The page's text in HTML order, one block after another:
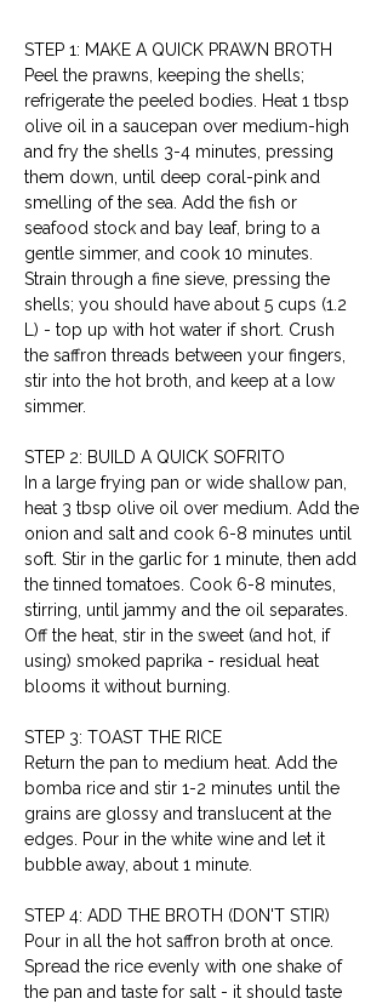
STEP 1: MAKE A QUICK PRAWN BROTH
Peel the prawns, keeping the shells;
refrigerate the peeled bodies. Heat 1 tbsp
olive oil in a saucepan over medium-high
and fry the shells 3-4 minutes, pressing
them down, until deep coral-pink and
smelling of the sea. Add the fish or
seafood stock and bay leaf, bring to a
gentle simmer, and cook 10 minutes.
Strain through a fine sieve, pressing the
shells; you should have about 5 cups (1.2
L) - top up with hot water if short. Crush
the saffron threads between your fingers,
stir into the hot broth, and keep at a low
simmer.
STEP 2: BUILD A QUICK SOFRITO
In a large frying pan or wide shallow pan,
heat 3 tbsp olive oil over medium. Add the
onion and salt and cook 6-8 minutes until
soft. Stir in the garlic for 1 minute, then add
the tinned tomatoes. Cook 6-8 minutes,
stirring, until jammy and the oil separates.
Off the heat, stir in the sweet (and hot, if
using) smoked paprika - residual heat
blooms it without burning.
STEP 3: TOAST THE RICE
Return the pan to medium heat. Add the
bomba rice and stir 1-2 minutes until the
grains are glossy and translucent at the
edges. Pour in the white wine and let it
bubble away, about 1 minute.
STEP 4: ADD THE BROTH (DON'T STIR)
Pour in all the hot saffron broth at once.
Spread the rice evenly with one shake of
the pan and taste for salt - it should taste